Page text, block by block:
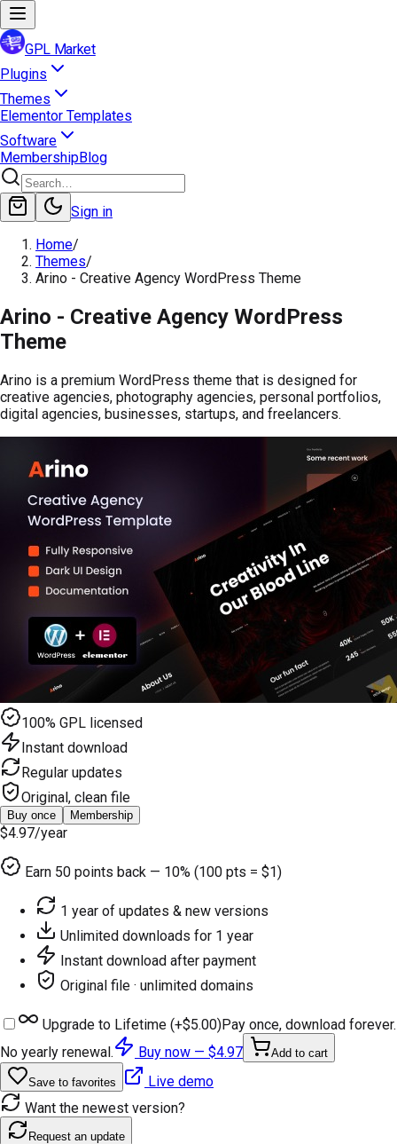
GPL Market
Plugins
Themes
Elementor Templates
Software
MembershipBlog
Sign in
Home/
Themes/
Arino - Creative Agency WordPress Theme
Arino - Creative Agency WordPress
Theme
Arino is a premium WordPress theme that is designed for
creative agencies, photography agencies, personal portfolios,
digital agencies, businesses, startups, and freelancers.
100% GPL licensed
Instant download
Regular updates
Original, clean file
Buy once Membership
$4.97/year
Earn 50 points back — 10% (100 pts = $1)
1 year of updates & new versions
Unlimited downloads for 1 year
Instant download after payment
Original file · unlimited domains
Upgrade to Lifetime (+$5.00)Pay once, download forever.
No yearly renewal.
Buy now — $4.97 Add to cart
Save to favorites
Live demo
Want the newest version?
Request an update